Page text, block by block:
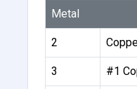
Metal
2
3 #1